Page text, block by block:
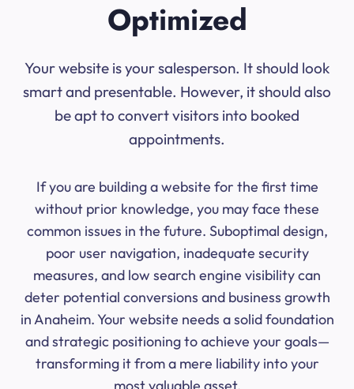
Optimized
Your website is your salesperson. It should look
smart and presentable. However, it should also
be apt to convert visitors into booked
appointments.
If you are building a website for the first time
without prior knowledge, you may face these
common issues in the future. Suboptimal design,
poor user navigation, inadequate security
measures, and low search engine visibility can
deter potential conversions and business growth
in Anaheim. Your website needs a solid foundation
and strategic positioning to achieve your goals—
transforming it from a mere liability into your